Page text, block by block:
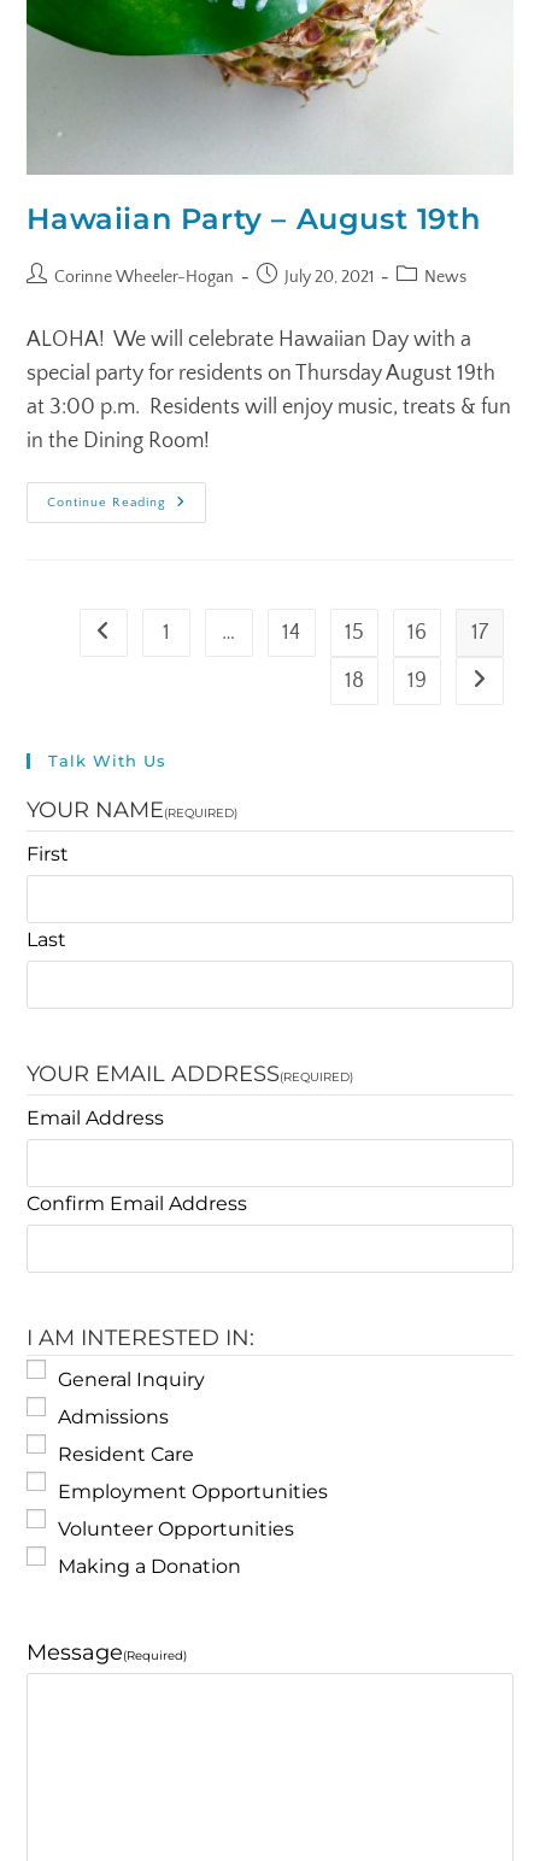
Hawaiian Party – August 19th
Corinne Wheeler-Hogan July 20, 2021 News
ALOHA! We will celebrate Hawaiian Day with a
special party for residents on Thursday August 19th
at 3:00 p.m. Residents will enjoy music, treats & fun
in the Dining Room!
Continue Reading
1 … 14 15 16
17
18
19
Talk With Us
YOUR NAME(REQUIRED)
First
Last
YOUR EMAIL ADDRESS(REQUIRED)
Email Address
Confirm Email Address
I AM INTERESTED IN:
General Inquiry
Admissions
Resident Care
Employment Opportunities
Volunteer Opportunities
Making a Donation
Message(Required)